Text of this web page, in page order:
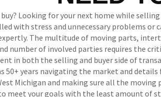
Looking for your next home while
with stress and unnecessary problems or
The multitude of moving parts,
number of involved parties requires the
in both the selling and buyer side of
50+ years navigating the market and
Michigan and making sure all the moving
meet your goals with the least amount of